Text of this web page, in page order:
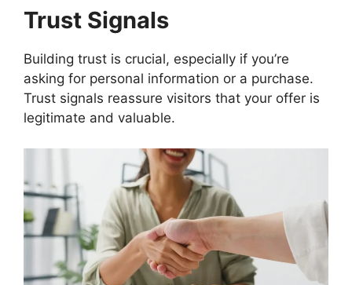
Trust Signals
Building trust is crucial, especially if you’re
asking for personal information or a purchase.
Trust signals reassure visitors that your offer is
legitimate and valuable.